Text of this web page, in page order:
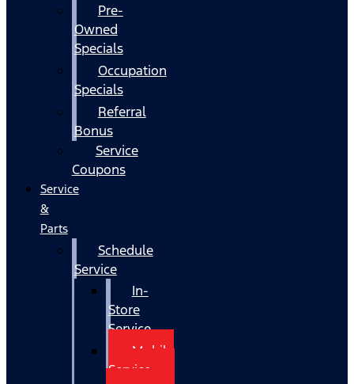
Pre-
Owned
Specials
Occupation
Specials
Referral
Bonus
Service
Coupons
Service
&
Parts
Schedule
Service
In-
Store
Service
Mobile
Service